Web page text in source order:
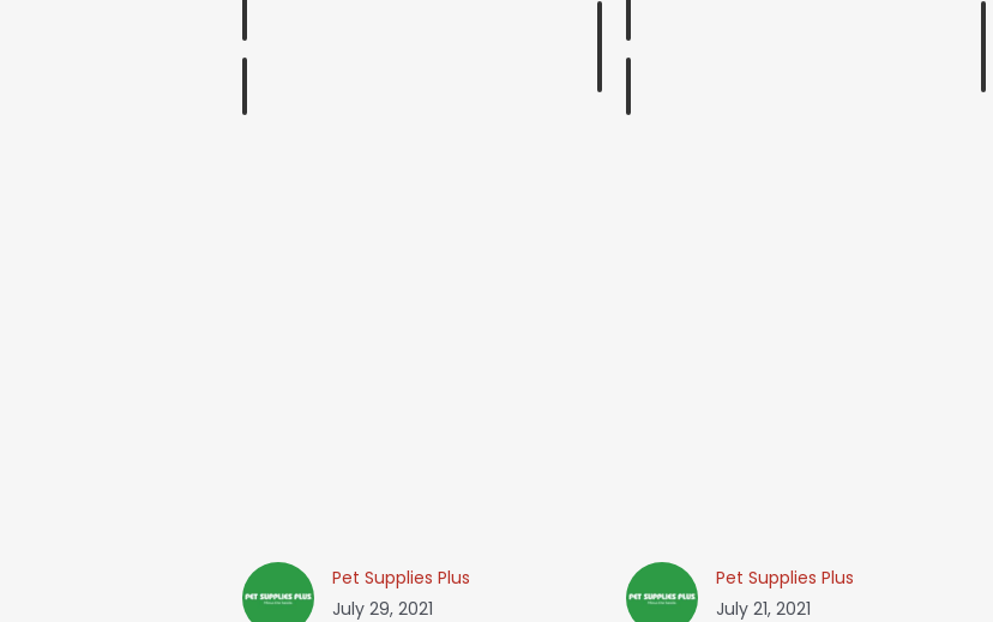
Pet Supplies Plus
July 29, 2021
Pet Supplies Plus
July 21, 2021